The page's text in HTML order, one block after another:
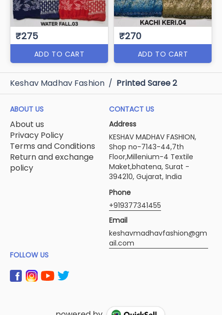
₹275
ADD TO CART
₹270
ADD TO CART
Keshav Madhav Fashion / Printed Saree 2
ABOUT US
About us
Privacy Policy
Terms and Conditions
Return and exchange
policy
CONTACT US
Address
KESHAV MADHAV FASHION,
Shop no-7143-44,7th
Floor,Millenium-4 Textile
Maket,bhatena, Surat -
394210, Gujarat, India
Phone
+919377341455
Email
keshavmadhavfashion@gm
ail.com
FOLLOW US